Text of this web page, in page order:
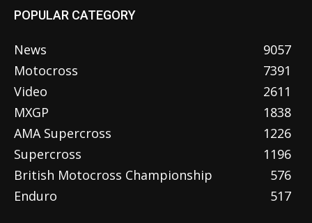
POPULAR CATEGORY
News
9057
Motocross
7391
Video
2611
MXGP
1838
AMA Supercross
1226
Supercross
1196
British Motocross Championship
576
Enduro
517